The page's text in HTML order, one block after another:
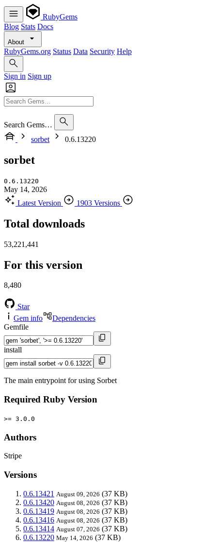
RubyGems
Blog Stats Docs
About
RubyGems.org Status Data Security Help
Sign in Sign up
Search Gems…
sorbet
0.6.13220
sorbet
0.6.13220
May 14, 2026
Latest Version
1903 Versions
Total downloads
53,221,441
For this version
8,480
Star
Gem info
Dependencies
Gemfile
install
The main entrypoint for using Sorbet
Required Ruby Version
>= 3.0.0
Authors
Stripe
Versions
0.6.13421 August 09, 2026 (37 KB)
0.6.13420 August 08, 2026 (37 KB)
0.6.13419 August 08, 2026 (37 KB)
0.6.13416 August 08, 2026 (37 KB)
0.6.13414 August 07, 2026 (37 KB)
0.6.13220 May 14, 2026 (37 KB)